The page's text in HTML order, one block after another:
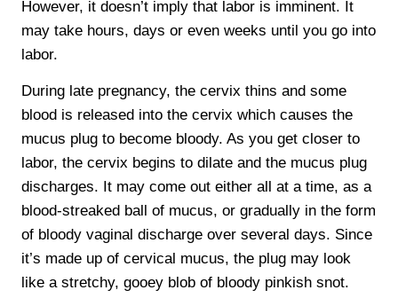
However, it doesn’t imply that labor is imminent. It
may take hours, days or even weeks until you go into
labor.
During late pregnancy, the cervix thins and some
blood is released into the cervix which causes the
mucus plug to become bloody. As you get closer to
labor, the cervix begins to dilate and the mucus plug
discharges. It may come out either all at a time, as a
blood-streaked ball of mucus, or gradually in the form
of bloody vaginal discharge over several days. Since
it’s made up of cervical mucus, the plug may look
like a stretchy, gooey blob of bloody pinkish snot.